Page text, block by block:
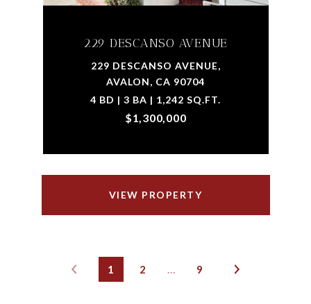
229 DESCANSO AVENUE
229 DESCANSO AVENUE,
AVALON, CA 90704
4 BD | 3 BA | 1,242 SQ.FT.
$1,300,000
VIEW PROPERTY
1 2 … 9